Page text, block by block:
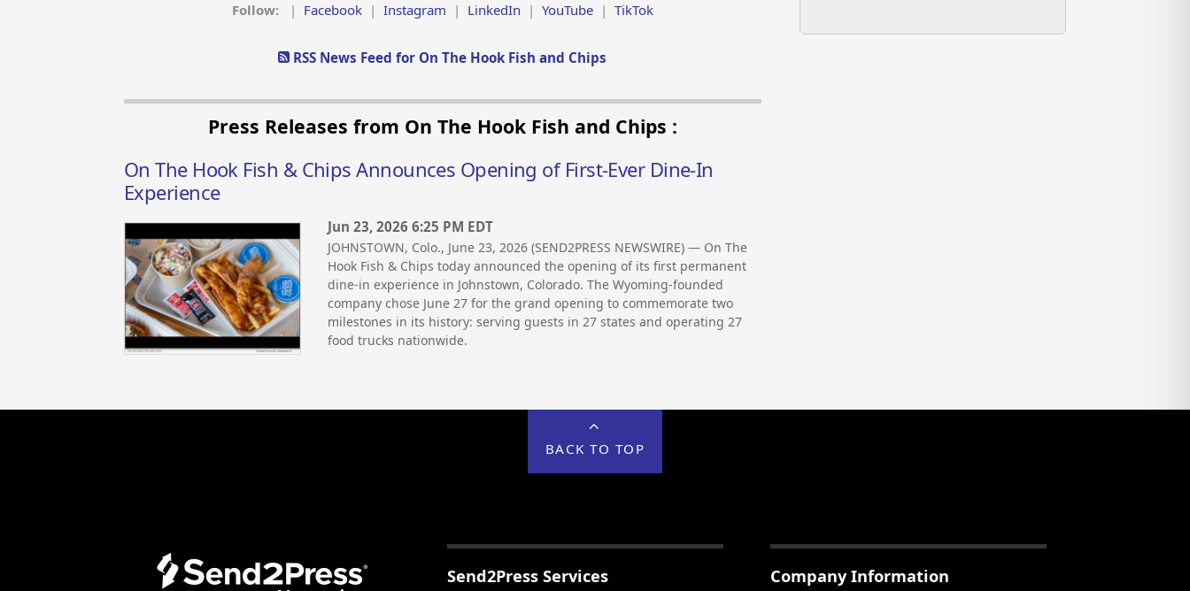
Follow: | Facebook| Instagram | LinkedIn | YouTube| TikTok
RSS News Feed for On The Hook Fish and Chips
Press Releases from On The Hook Fish and Chips :
On The Hook Fish & Chips Announces Opening of First-Ever Dine-In
Experience
Jun 23, 2026 6:25 PM EDT
JOHNSTOWN, Colo., June 23, 2026 (SEND2PRESS NEWSWIRE) — On The
Hook Fish & Chips today announced the opening of its first permanent
dine-in experience in Johnstown, Colorado. The Wyoming-founded
company chose June 27 for the grand opening to commemorate two
milestones in its history: serving guests in 27 states and operating 27
food trucks nationwide.
BACK TO TOP
Send2Press Services Company Information